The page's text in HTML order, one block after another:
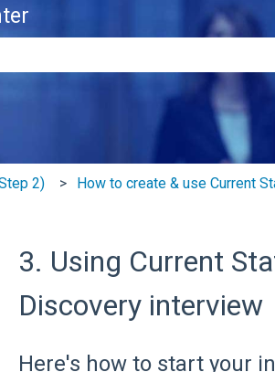
search field is empty.
2) How to create & use Current
3. Using Current
Discovery interview
Here's how to start your